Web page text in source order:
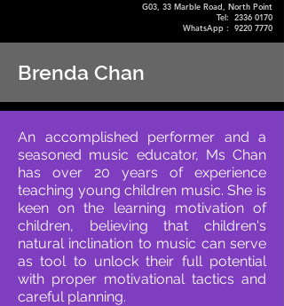
G03, 33 Marble Road, North Point
Tel: 2336 0170
WhatsApp : 9220 7770
Brenda Chan
An accomplished performer and a
seasoned music educator, Ms Chan
has over 20 years of experience
teaching young children music. She is
keen on the learning motivation of
children, believing that children's
natural inclination to music can serve
as tool to unlock their full potential
with proper motivational tactics and
careful planning.